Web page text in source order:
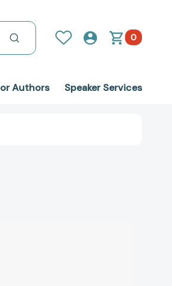
0
Authors Speaker Services